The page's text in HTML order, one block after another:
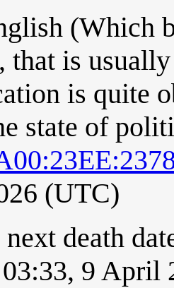
(Which
is usually
is quite
state of
(UTC)
death
9 April